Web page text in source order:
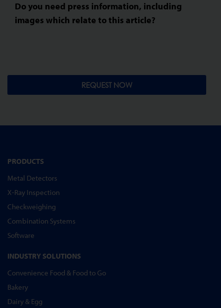
Do you need press information, including
images which relate to this article?
REQUEST NOW
PRODUCTS
Metal Detectors
X-Ray Inspection
Checkweighing
Combination Systems
Software
INDUSTRY SOLUTIONS
Convenience Food & Food to Go
Bakery
Dairy & Egg